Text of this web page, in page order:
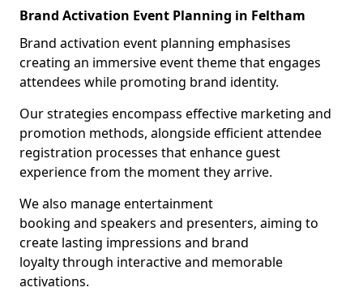
Brand Activation Event Planning in Feltham
Brand activation event planning emphasises
creating an immersive event theme that engages
attendees while promoting brand identity.
Our strategies encompass effective marketing and
promotion methods, alongside efficient attendee
registration processes that enhance guest
experience from the moment they arrive.
We also manage entertainment
booking and speakers and presenters, aiming to
create lasting impressions and brand
loyalty through interactive and memorable
activations.